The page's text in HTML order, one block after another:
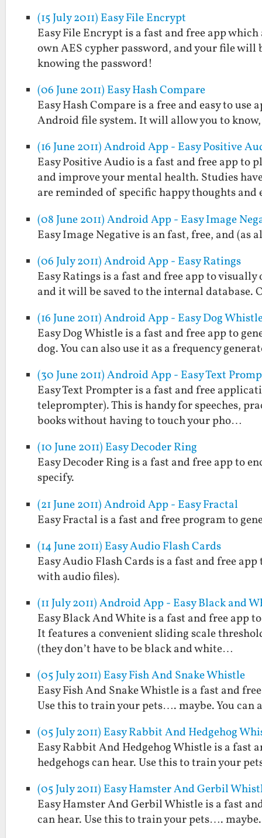
(15 July 2011) Easy File Encrypt
Easy File Encrypt is a fast and free app
own AES cypher password, and your file
knowing the password!
(06 June 2011) Easy Hash Compare
Easy Hash Compare is a free and easy to
Android file system. It will allow you to
(16 June 2011) Android App - Easy Positive
Easy Positive Audio is a fast and free app to
and improve your mental health. Studies
are reminded of specific happy thoughts
(08 June 2011) Android App - Easy Image
Easy Image Negative is an fast, free, and (as
(06 July 2011) Android App - Easy Ratings
Easy Ratings is a fast and free app to
and it will be saved to the internal database.
(16 June 2011) Android App - Easy Dog
Easy Dog Whistle is a fast and free app to
dog. You can also use it as a frequency
(30 June 2011) Android App - Easy Text
Easy Text Prompter is a fast and free
teleprompter). This is handy for speeches,
books without having to touch your pho…
(10 June 2011) Easy Decoder Ring
Easy Decoder Ring is a fast and free app to
specify.
(21 June 2011) Android App - Easy Fractal
Easy Fractal is a fast and free program to
(14 June 2011) Easy Audio Flash Cards
Easy Audio Flash Cards is a fast and free
with audio files).
(11 July 2011) Android App - Easy Black and
Easy Black And White is a fast and free app
It features a convenient sliding scale
(they don’t have to be black and white…
(05 July 2011) Easy Fish And Snake Whistle
Easy Fish And Snake Whistle is a fast and
Use this to train your pets…. maybe. You can
(05 July 2011) Easy Rabbit And Hedgehog
Easy Rabbit And Hedgehog Whistle is a fast
hedgehogs can hear. Use this to train your
(05 July 2011) Easy Hamster And Gerbil
Easy Hamster And Gerbil Whistle is a fast
can hear. Use this to train your pets….